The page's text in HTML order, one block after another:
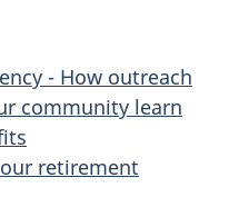
- How outreach
community learn
retirement